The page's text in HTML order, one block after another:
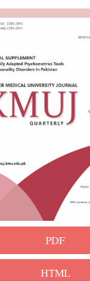
PDF
HTML